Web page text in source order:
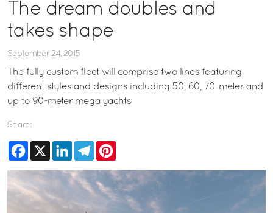
The dream doubles and
takes shape
September 24, 2015
The fully custom fleet will comprise two lines featuring
different styles and designs including 50, 60, 70-meter and
up to 90-meter mega yachts
Share:
Facebook
X LinkedInTelegram